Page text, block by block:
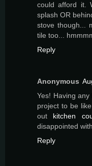
could afford it.
splash OR
stove though...
tile too...
Reply
Anonymous
Yes! Having
project to be
out kitchen
disappointed
Reply